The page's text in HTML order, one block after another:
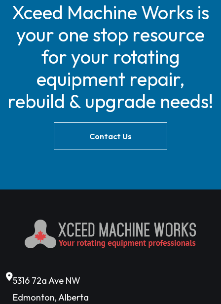
Xceed Machine Works is
your one stop resource
for your rotating
equipment repair,
rebuild & upgrade needs!
Contact Us
5316 72a Ave NW
Edmonton, Alberta